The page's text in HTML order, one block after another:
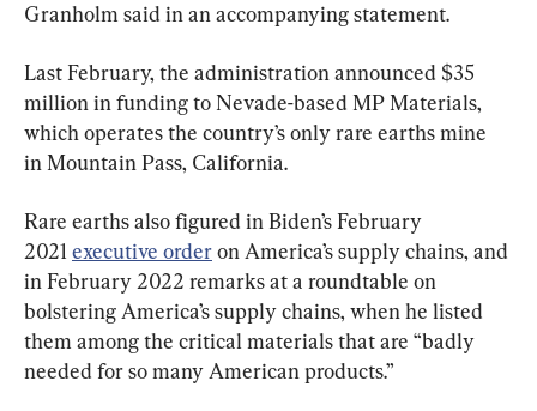
Granholm said in an accompanying statement.
Last February, the administration announced $35
million in funding to Nevade-based MP Materials,
which operates the country’s only rare earths mine
in Mountain Pass, California.
Rare earths also figured in Biden’s February
2021 executive order on America’s supply chains, and
in February 2022 remarks at a roundtable on
bolstering America’s supply chains, when he listed
them among the critical materials that are “badly
needed for so many American products.”